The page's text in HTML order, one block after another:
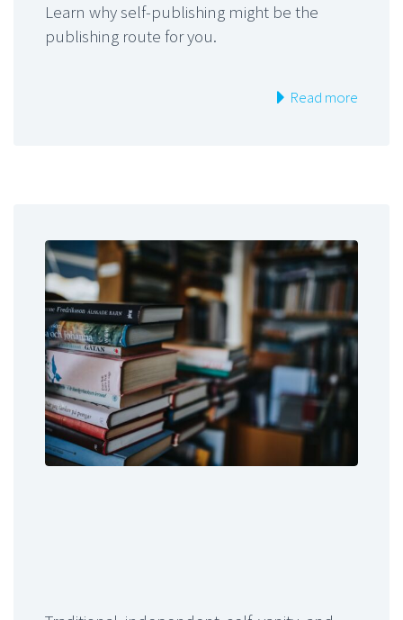
Learn why self-publishing might be the
publishing route for you.
Read more